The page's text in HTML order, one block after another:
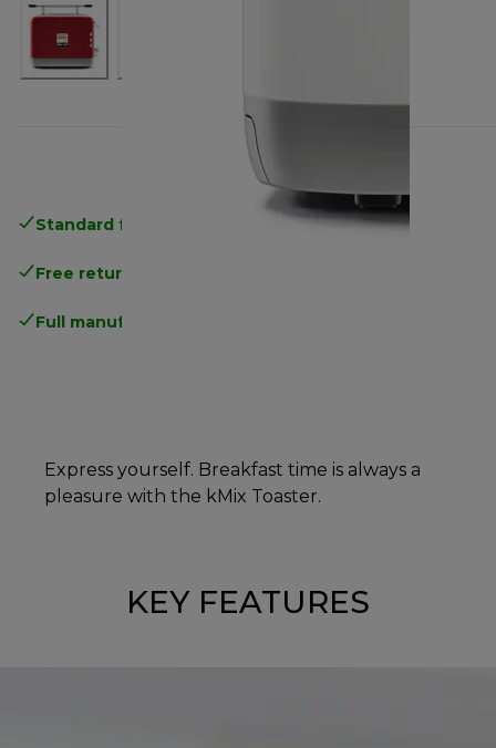
Standard free delivery over 35 €
Free returns
Full manufacturer warranty
Express yourself. Breakfast time is always a
pleasure with the kMix Toaster.
KEY FEATURES